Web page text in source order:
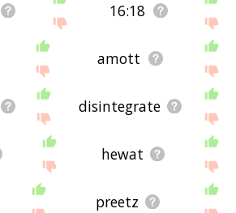
16:18
amott
disintegrate
hewat
preetz